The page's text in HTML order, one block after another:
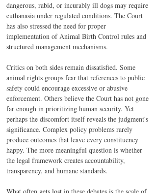
dangerous, rabid, or incurably ill dogs may require
euthanasia under regulated conditions. The Court
has also stressed the need for proper
implementation of Animal Birth Control rules and
structured management mechanisms.
Critics on both sides remain dissatisfied. Some
animal rights groups fear that references to public
safety could encourage excessive or abusive
enforcement. Others believe the Court has not gone
far enough in prioritizing human security. Yet
perhaps the discomfort itself reveals the judgment's
significance. Complex policy problems rarely
produce outcomes that leave every constituency
happy. The more meaningful question is whether
the legal framework creates accountability,
transparency, and humane standards.